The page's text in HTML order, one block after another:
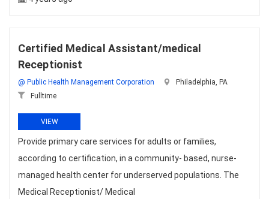
Certified Medical Assistant/medical
Receptionist
@ Public Health Management Corporation
Philadelphia, PA
Fulltime
VIEW
Provide primary care services for adults or families,
according to certification, in a community- based, nurse-
managed health center for underserved populations. The
Medical Receptionist/ Medical